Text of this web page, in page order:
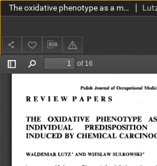
The oxidative phenotype as a marker of indyvidual predisposition to neoplasm induced by chemical carcinogens